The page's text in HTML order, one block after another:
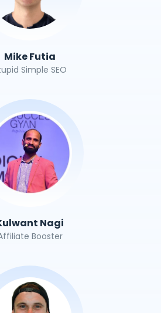
Mike Futia
Simple SEO
Nagi
Booster